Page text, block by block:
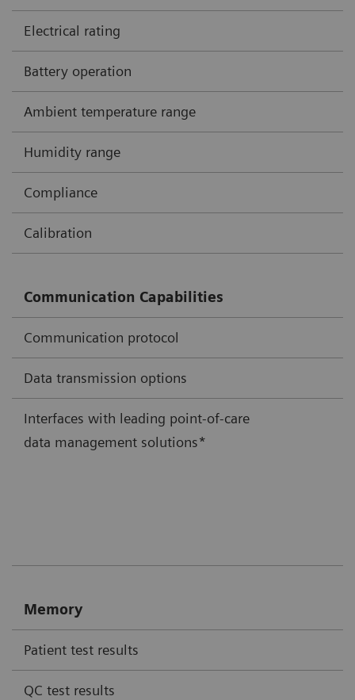
Electrical rating
Battery operation
Ambient temperature range
Humidity range
Compliance
Calibration
Communication Capabilities
Communication protocol
Data transmission options
Interfaces with leading point-of-care
data management solutions*
Memory
Patient test results
QC test results